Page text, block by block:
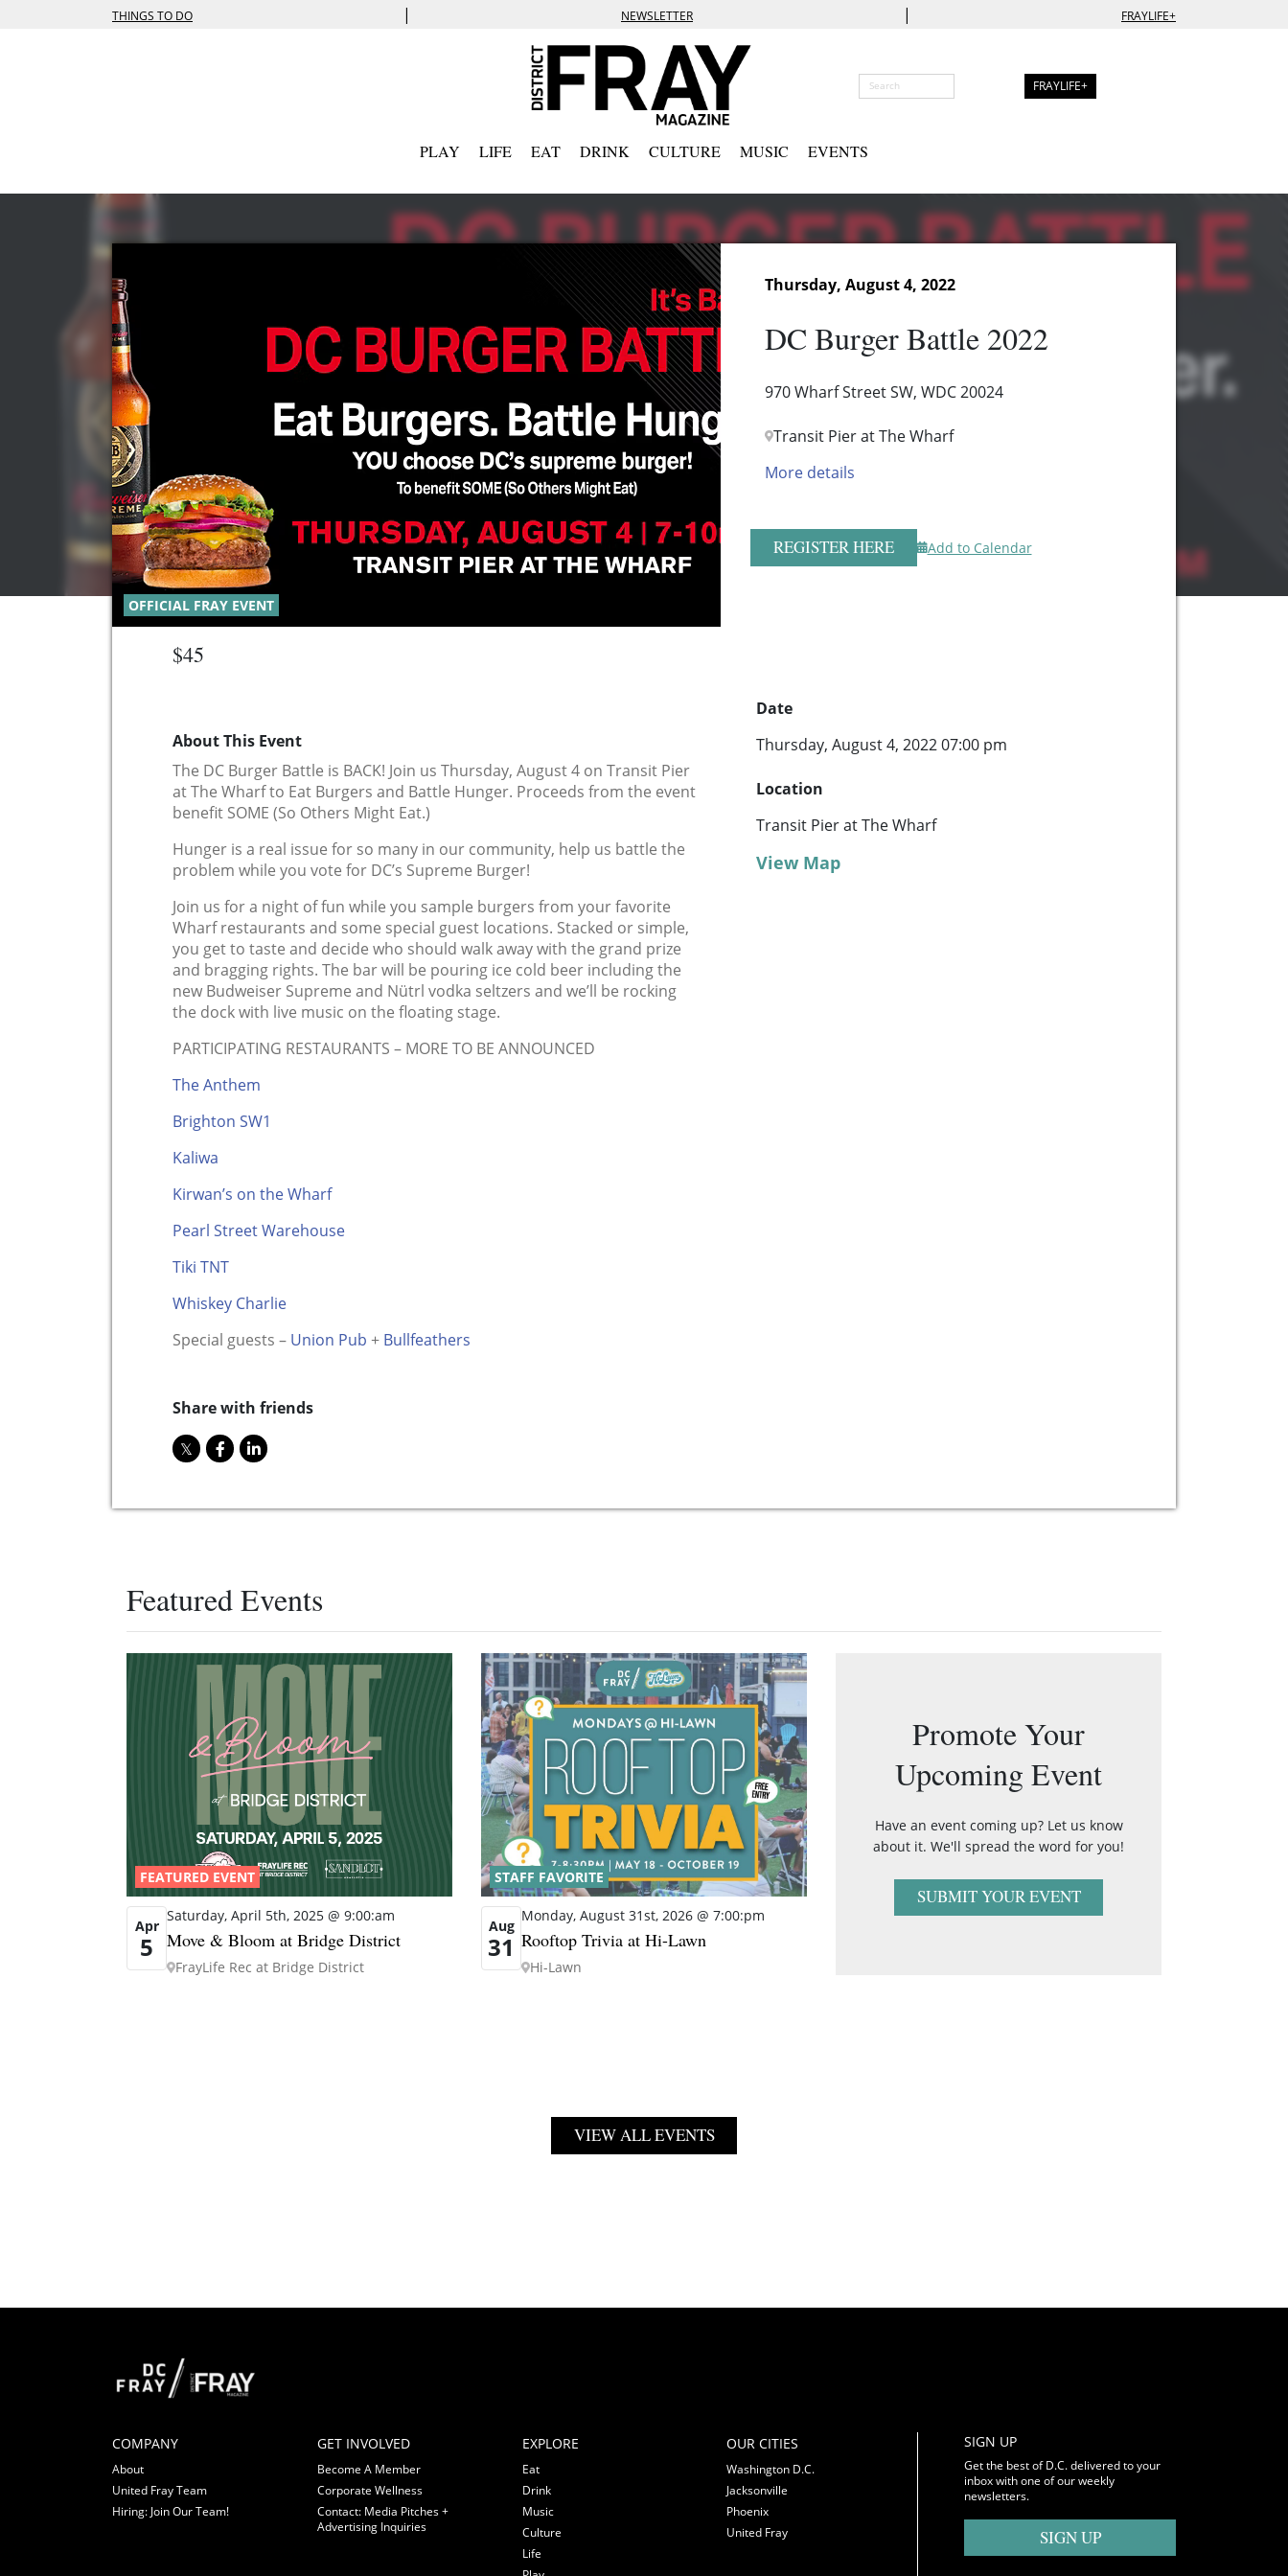
THINGS TO DO | NEWSLETTER | FRAYLIFE+
FRAYLIFE+
PLAY LIFE EAT DRINK CULTURE MUSIC EVENTS
OFFICIAL FRAY EVENT
Thursday, August 4, 2022
DC Burger Battle 2022
970 Wharf Street SW, WDC 20024
Transit Pier at The Wharf
More details
REGISTER HERE Add to Calendar
$45
About This Event
The DC Burger Battle is BACK! Join us Thursday, August 4 on Transit Pier
at The Wharf to Eat Burgers and Battle Hunger. Proceeds from the event
benefit SOME (So Others Might Eat.)
Hunger is a real issue for so many in our community, help us battle the
problem while you vote for DC’s Supreme Burger!
Join us for a night of fun while you sample burgers from your favorite
Wharf restaurants and some special guest locations. Stacked or simple,
you get to taste and decide who should walk away with the grand prize
and bragging rights. The bar will be pouring ice cold beer including the
new Budweiser Supreme and Nütrl vodka seltzers and we’ll be rocking
the dock with live music on the floating stage.
PARTICIPATING RESTAURANTS – MORE TO BE ANNOUNCED
The Anthem
Brighton SW1
Kaliwa
Kirwan’s on the Wharf
Pearl Street Warehouse
Tiki TNT
Whiskey Charlie
Special guests – Union Pub + Bullfeathers
Share with friends
Date
Thursday, August 4, 2022 07:00 pm
Location
Transit Pier at The Wharf
View Map
Featured Events
FEATURED EVENT
Apr
5
Saturday, April 5th, 2025 @ 9:00:am
Move & Bloom at Bridge District
FrayLife Rec at Bridge District
STAFF FAVORITE
Aug
31
Monday, August 31st, 2026 @ 7:00:pm
Rooftop Trivia at Hi-Lawn
Hi-Lawn
Promote Your
Upcoming Event
Have an event coming up? Let us know
about it. We'll spread the word for you!
SUBMIT YOUR EVENT
VIEW ALL EVENTS
COMPANY
About
United Fray Team
Hiring: Join Our Team!
GET INVOLVED
Become A Member
Corporate Wellness
Contact: Media Pitches +
Advertising Inquiries
EXPLORE
Eat
Drink
Music
Culture
Life
OUR CITIES
Washington D.C.
Jacksonville
Phoenix
United Fray
SIGN UP
Get the best of D.C. delivered to your
inbox with one of our weekly
newsletters.
SIGN UP